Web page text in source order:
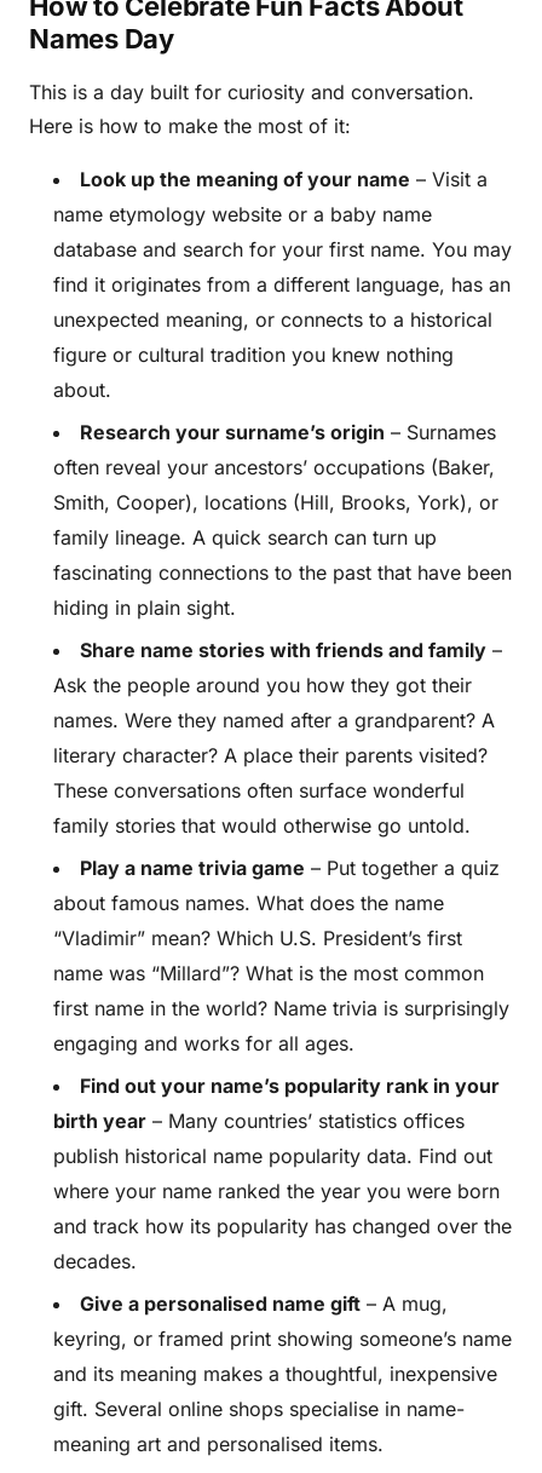
Names Day
This is a day built for curiosity and conversation.
Here is how to make the most of it:
Look up the meaning of your name – Visit a
name etymology website or a baby name
database and search for your first name. You may
find it originates from a different language, has an
unexpected meaning, or connects to a historical
figure or cultural tradition you knew nothing
about.
Research your surname’s origin – Surnames
often reveal your ancestors’ occupations (Baker,
Smith, Cooper), locations (Hill, Brooks, York), or
family lineage. A quick search can turn up
fascinating connections to the past that have been
hiding in plain sight.
Share name stories with friends and family –
Ask the people around you how they got their
names. Were they named after a grandparent? A
literary character? A place their parents visited?
These conversations often surface wonderful
family stories that would otherwise go untold.
Play a name trivia game – Put together a quiz
about famous names. What does the name
“Vladimir” mean? Which U.S. President’s first
name was “Millard”? What is the most common
first name in the world? Name trivia is surprisingly
engaging and works for all ages.
Find out your name’s popularity rank in your
birth year – Many countries’ statistics offices
publish historical name popularity data. Find out
where your name ranked the year you were born
and track how its popularity has changed over the
decades.
Give a personalised name gift – A mug,
keyring, or framed print showing someone’s name
and its meaning makes a thoughtful, inexpensive
gift. Several online shops specialise in name-
meaning art and personalised items.